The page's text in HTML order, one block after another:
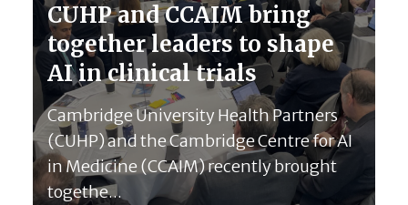
CUHP and CCAIM bring
together leaders to shape
AI in clinical trials
Cambridge University Health Partners
(CUHP) and the Cambridge Centre for AI
in Medicine (CCAIM) recently brought
togethe...